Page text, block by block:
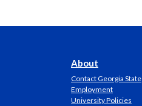
About
Contact Georgia State
Employment
University Policies